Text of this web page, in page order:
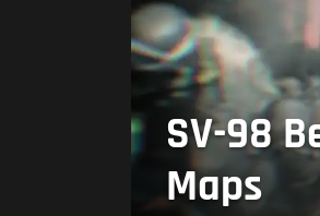
SV-98
Maps